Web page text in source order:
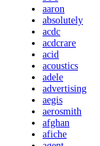
aaron
absolutely
acdc
acdcrare
acid
acoustics
adele
advertising
aegis
aerosmith
afghan
afiche